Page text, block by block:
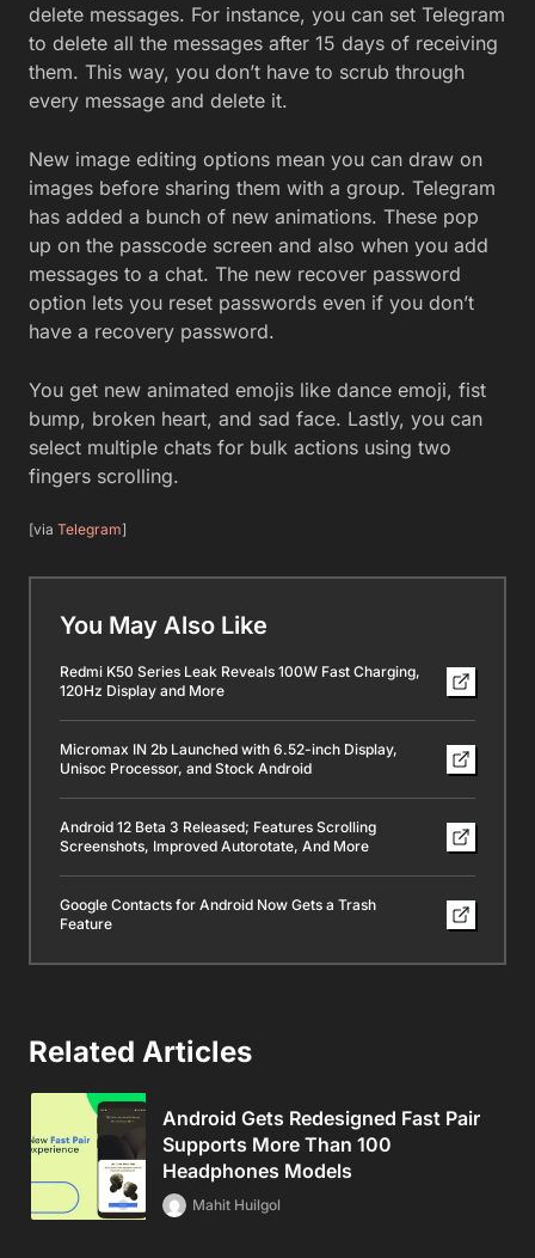
delete messages. For instance, you can set Telegram
to delete all the messages after 15 days of receiving
them. This way, you don’t have to scrub through
every message and delete it.
New image editing options mean you can draw on
images before sharing them with a group. Telegram
has added a bunch of new animations. These pop
up on the passcode screen and also when you add
messages to a chat. The new recover password
option lets you reset passwords even if you don’t
have a recovery password.
You get new animated emojis like dance emoji, fist
bump, broken heart, and sad face. Lastly, you can
select multiple chats for bulk actions using two
fingers scrolling.
[via Telegram]
You May Also Like
Redmi K50 Series Leak Reveals 100W Fast Charging,
120Hz Display and More
Micromax IN 2b Launched with 6.52-inch Display,
Unisoc Processor, and Stock Android
Android 12 Beta 3 Released; Features Scrolling
Screenshots, Improved Autorotate, And More
Google Contacts for Android Now Gets a Trash
Feature
Related Articles
Android Gets Redesigned Fast Pair
Supports More Than 100
Headphones Models
Mahit Huilgol